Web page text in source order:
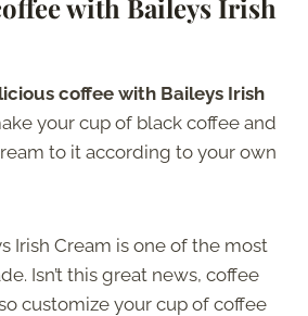
with Baileys Irish
coffee with Baileys Irish
your cup of black coffee and
to it according to your own
Irish Cream is one of the most
Isn’t this great news, coffee
customize your cup of coffee